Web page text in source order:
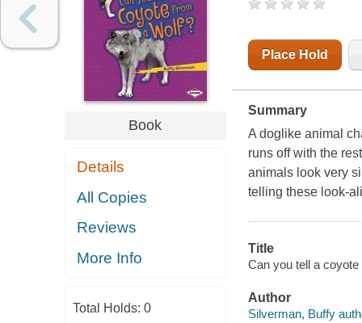
Book
Details
All Copies
Reviews
More Info
Total Holds: 0
Place Hold
Summary
A doglike animal
runs off with the
animals look very
telling these look-
Title
Can you tell a
Author
Silverman, Buffy